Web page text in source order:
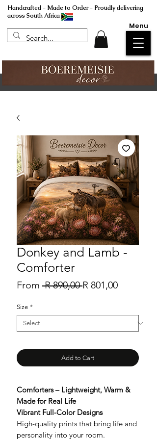
Handcrafted - Made to Order - Proudly delivering
across South Africa
Menu
Donkey and Lamb -
Comforter
From R 890,00 Regular
R 801,00Sale
Size *
Add to Cart
Comforters – Lightweight, Warm &
Made for Real Life
Vibrant Full-Color Designs
High-quality prints that bring life and
personality into your room.